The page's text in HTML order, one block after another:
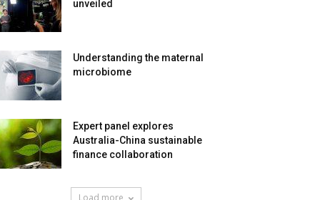
unveiled
Understanding the maternal
microbiome
Expert panel explores
Australia-China sustainable
finance collaboration
Load more